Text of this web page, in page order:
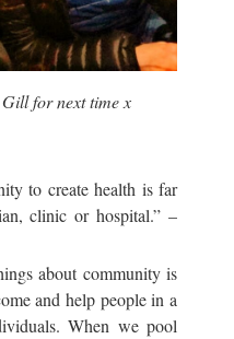
for next time x
to create health is far
clinic or hospital.” –
about community is
and help people in a
When we pool